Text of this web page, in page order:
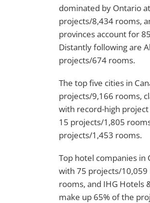
dominated by Ontario
projects/8,434 rooms,
provinces account for
Distantly following are
projects/674 rooms.
The top five cities in
projects/9,166 rooms,
with record-high
15 projects/1,805
projects/1,453 rooms.
Top hotel companies in
with 75 projects/
rooms, and IHG Hotels
make up 65% of the